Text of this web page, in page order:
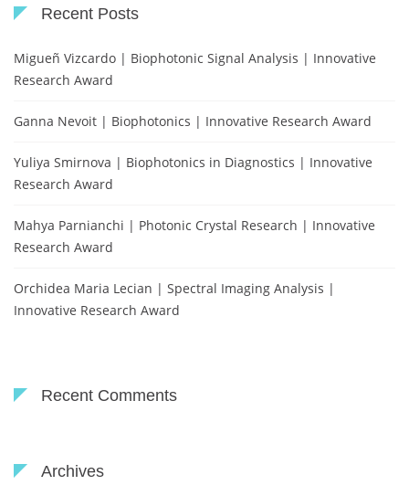
Recent Posts
Migueñ Vizcardo | Biophotonic Signal Analysis | Innovative
Research Award
Ganna Nevoit | Biophotonics | Innovative Research Award
Yuliya Smirnova | Biophotonics in Diagnostics | Innovative
Research Award
Mahya Parnianchi | Photonic Crystal Research | Innovative
Research Award
Orchidea Maria Lecian | Spectral Imaging Analysis |
Innovative Research Award
Recent Comments
Archives